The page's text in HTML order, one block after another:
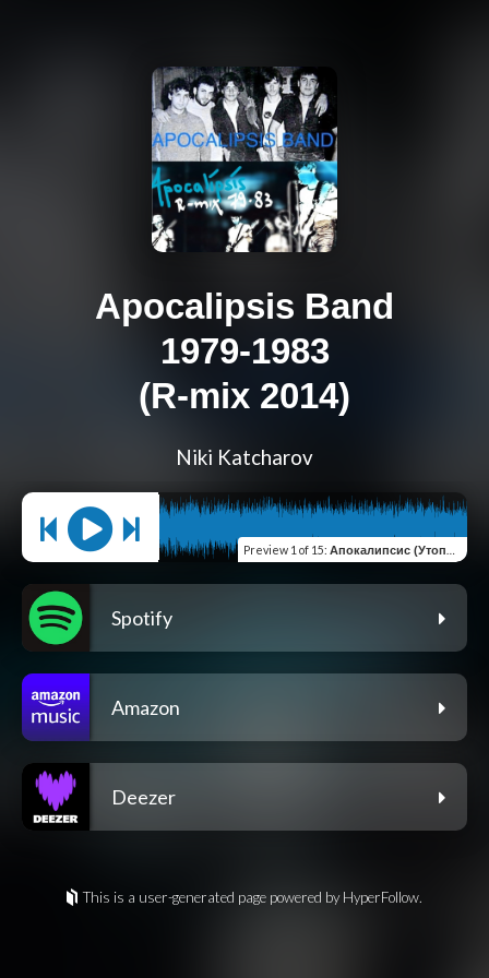
Apocalipsis Band
1979-1983
(R-mix 2014)
Niki Katcharov
Preview 1 of 15: Апокалипсис (Утопия)
Spotify
Amazon
Deezer
This is a user-generated page powered by HyperFollow.